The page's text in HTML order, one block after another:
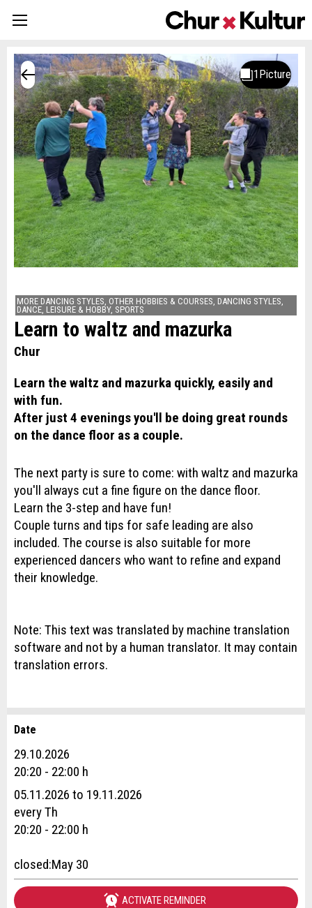
MORE DANCING STYLES, OTHER HOBBIES & COURSES, DANCING STYLES,
DANCE, LEISURE & HOBBY, SPORTS
Learn to waltz and mazurka
Chur
Learn the waltz and mazurka quickly, easily and
with fun.
After just 4 evenings you'll be doing great rounds
on the dance floor as a couple.
The next party is sure to come: with waltz and mazurka
you'll always cut a fine figure on the dance floor.
Learn the 3-step and have fun!
Couple turns and tips for safe leading are also
included. The course is also suitable for more
experienced dancers who want to refine and expand
their knowledge.
Note: This text was translated by machine translation
software and not by a human translator. It may contain
translation errors.
Report ad
Your feedback is greatly appreciated!
General Feedback
Ad is outdated
Recommend the ad
Recommend this ad to friends.
Reservation
Event date *:
Number of participants *:
First name / Last name *:
Date
29.10.2026
20:20 - 22:00 h
05.11.2026 to 19.11.2026
every Th
20:20 - 22:00 h
closed:May 30
ACTIVATE REMINDER